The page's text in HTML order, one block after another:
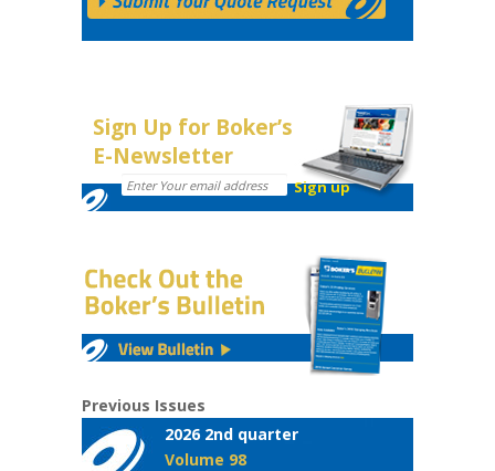
Sign Up for Boker’s
E-Newsletter
Previous Issues
2026 2nd quarter
Volume 98